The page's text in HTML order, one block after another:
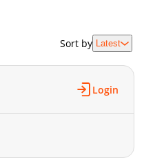
Sort by Latest
Login